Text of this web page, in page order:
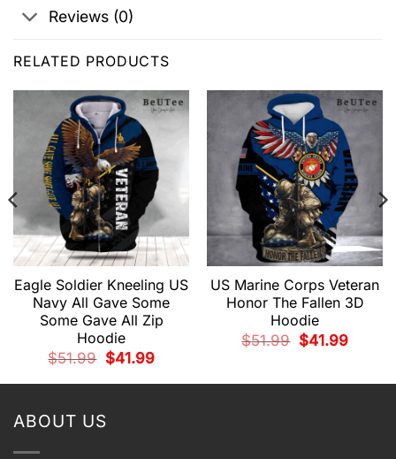
Reviews (0)
RELATED PRODUCTS
Eagle Soldier Kneeling US
Navy All Gave Some
Some Gave All Zip
Hoodie
$51.99
Original
price
$41.99Current
US Marine Corps Veteran
Honor The Fallen 3D
Hoodie
$51.99
Original
price
$41.99Current
ABOUT US